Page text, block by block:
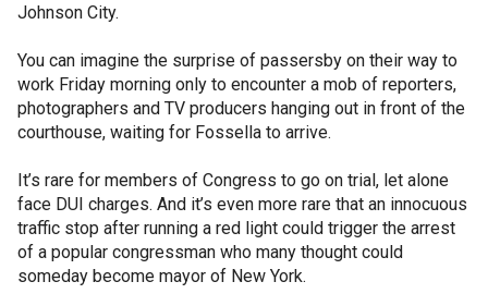
Johnson City.
You can imagine the surprise of passersby on their way to
work Friday morning only to encounter a mob of reporters,
photographers and TV producers hanging out in front of the
courthouse, waiting for Fossella to arrive.
It’s rare for members of Congress to go on trial, let alone
face DUI charges. And it’s even more rare that an innocuous
traffic stop after running a red light could trigger the arrest
of a popular congressman who many thought could
someday become mayor of New York.